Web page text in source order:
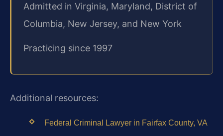
Admitted in Virginia, Maryland, District of
Columbia, New Jersey, and New York
Practicing since 1997
Additional resources:
Federal Criminal Lawyer in Fairfax County, VA